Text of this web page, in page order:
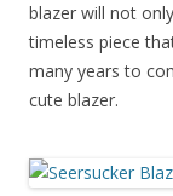
blazer will not
timeless piece
many years to
cute blazer.